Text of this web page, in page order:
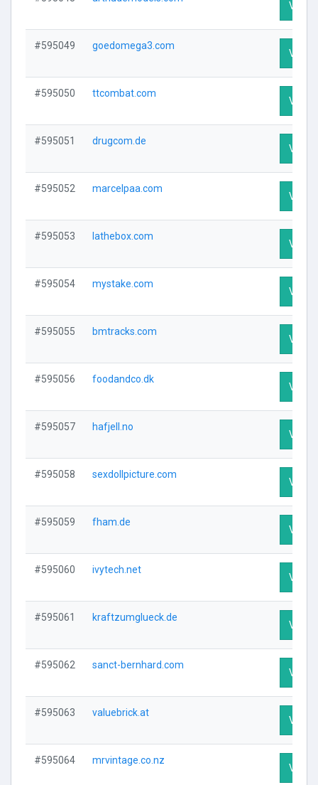
Visit
#595049 goedomega3.com
Visit
#595050 ttcombat.com
Visit
#595051 drugcom.de
Visit
#595052 marcelpaa.com
Visit
#595053 lathebox.com
Visit
#595054 mystake.com
Visit
#595055 bmtracks.com
Visit
#595056 foodandco.dk
Visit
#595057 hafjell.no
Visit
#595058 sexdollpicture.com
Visit
#595059 fham.de
Visit
#595060 ivytech.net
Visit
#595061 kraftzumglueck.de
Visit
#595062 sanct-bernhard.com
Visit
#595063 valuebrick.at
Visit
#595064 mrvintage.co.nz
Visit